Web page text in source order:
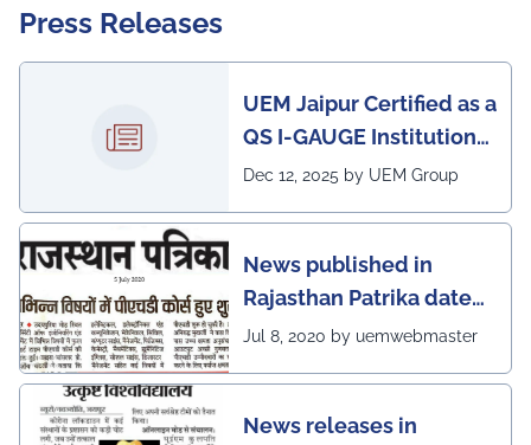
Press Releases
UEM Jaipur Certified as a
QS I-GAUGE Institution
of Happiness for 2025–
Dec 12, 2025 by UEM Group
News published in
Rajasthan Patrika dated
5th July, 2020 regarding
Jul 8, 2020 by uemwebmaster
News releases in